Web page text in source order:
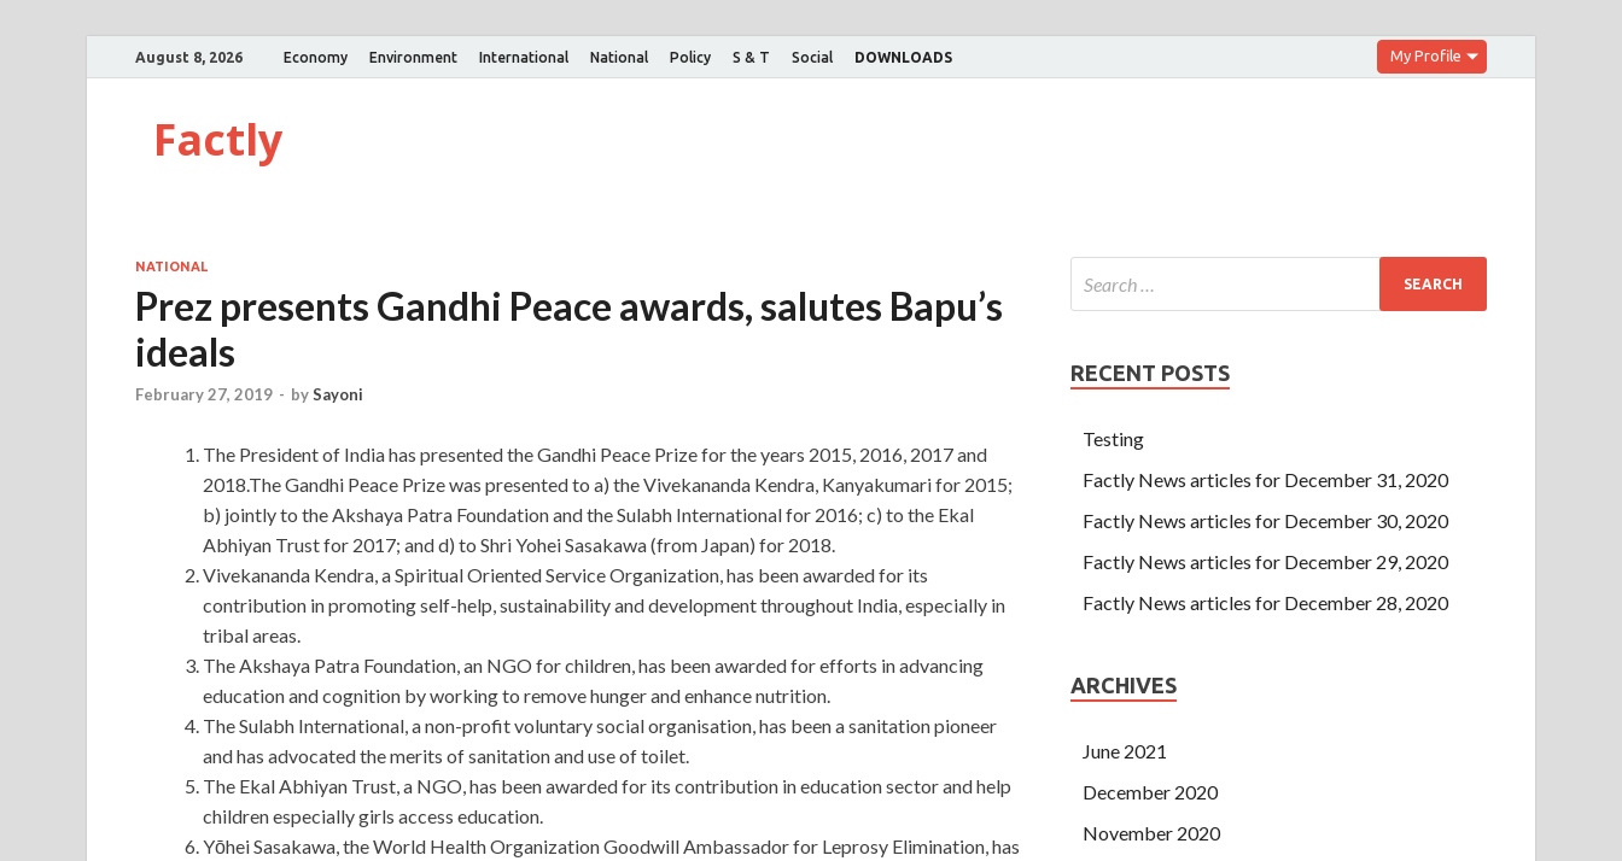
August 8, 2026 Economy Environment International National Policy S & T Social DOWNLOADS My Profile
Factly
NATIONAL
Prez presents Gandhi Peace awards, salutes Bapu’s
ideals
February 27, 2019 - bySayoni
The President of India has presented the Gandhi Peace Prize for the years 2015, 2016, 2017 and
2018.The Gandhi Peace Prize was presented to a) the Vivekananda Kendra, Kanyakumari for 2015;
b) jointly to the Akshaya Patra Foundation and the Sulabh International for 2016; c) to the Ekal
Abhiyan Trust for 2017; and d) to Shri Yohei Sasakawa (from Japan) for 2018.
Vivekananda Kendra, a Spiritual Oriented Service Organization, has been awarded for its
contribution in promoting self-help, sustainability and development throughout India, especially in
tribal areas.
The Akshaya Patra Foundation, an NGO for children, has been awarded for efforts in advancing
education and cognition by working to remove hunger and enhance nutrition.
The Sulabh International, a non-profit voluntary social organisation, has been a sanitation pioneer
and has advocated the merits of sanitation and use of toilet.
The Ekal Abhiyan Trust, a NGO, has been awarded for its contribution in education sector and help
children especially girls access education.
Yōhei Sasakawa, the World Health Organization Goodwill Ambassador for Leprosy Elimination, has
RECENT POSTS
Testing
Factly News articles for December 31, 2020
Factly News articles for December 30, 2020
Factly News articles for December 29, 2020
Factly News articles for December 28, 2020
ARCHIVES
June 2021
December 2020
November 2020